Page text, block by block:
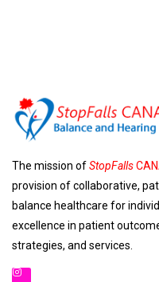
The mission ofStopFalls
provision of collaborative,
balance healthcare for
excellence in patient
strategies, and services.